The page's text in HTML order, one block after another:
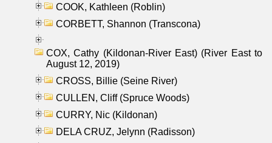
COOK, Kathleen (Roblin)
CORBETT, Shannon (Transcona)
COX, Cathy (Kildonan-River East) (River East to
August 12, 2019)
CROSS, Billie (Seine River)
CULLEN, Cliff (Spruce Woods)
CURRY, Nic (Kildonan)
DELA CRUZ, Jelynn (Radisson)